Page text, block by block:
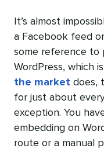
It’s almost
a Facebook feed
some reference to
WordPress, which
the market does,
for just about
exception. You
embedding on
route or a manual